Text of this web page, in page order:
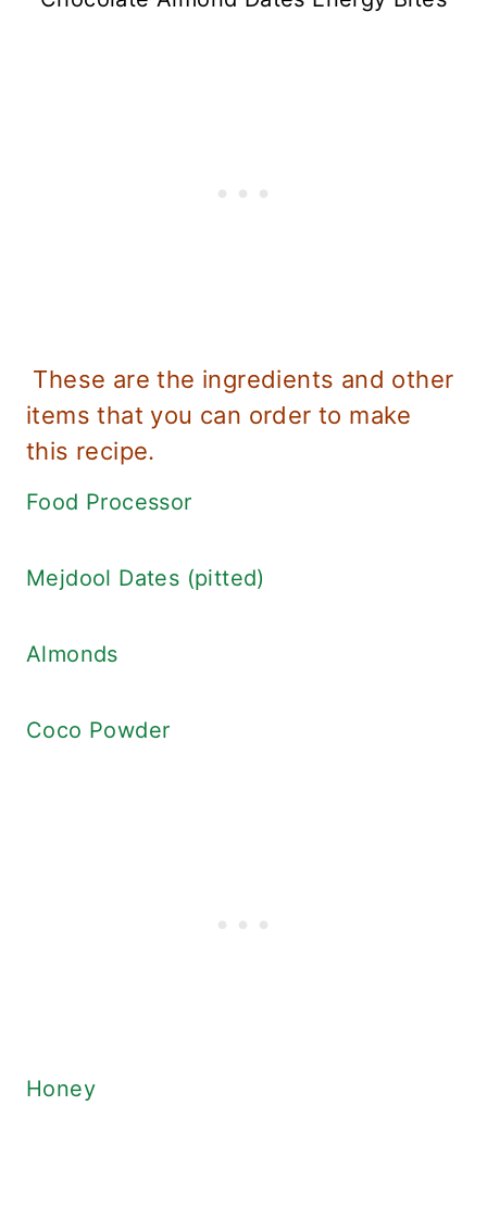
These are the ingredients and other
items that you can order to make
this recipe.
Food Processor
Mejdool Dates (pitted)
Almonds
Coco Powder
Honey